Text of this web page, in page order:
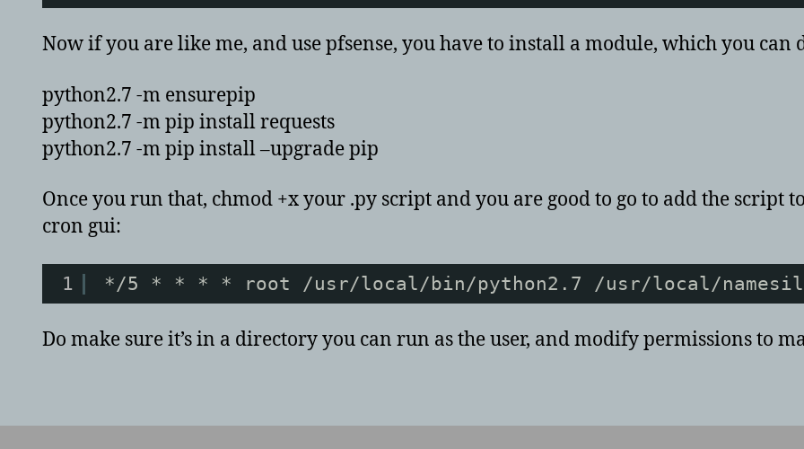
Now if you are like me, and use pfsense, you have to install a module, which you
python2.7 -m ensurepip
python2.7 -m pip install requests
python2.7 -m pip install –upgrade pip
Once you run that, chmod +x your .py script and you are good to go to add the script
cron gui:
1 */5 * * * * root /usr/local/bin/python2.7 /usr/local/
Do make sure it’s in a directory you can run as the user, and modify permissions to